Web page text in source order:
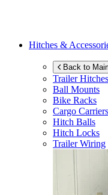
Hitches &
Back to
Trailer Hitches
Ball Mounts
Bike Racks
Cargo Carriers
Hitch Balls
Hitch Locks
Trailer Wiring